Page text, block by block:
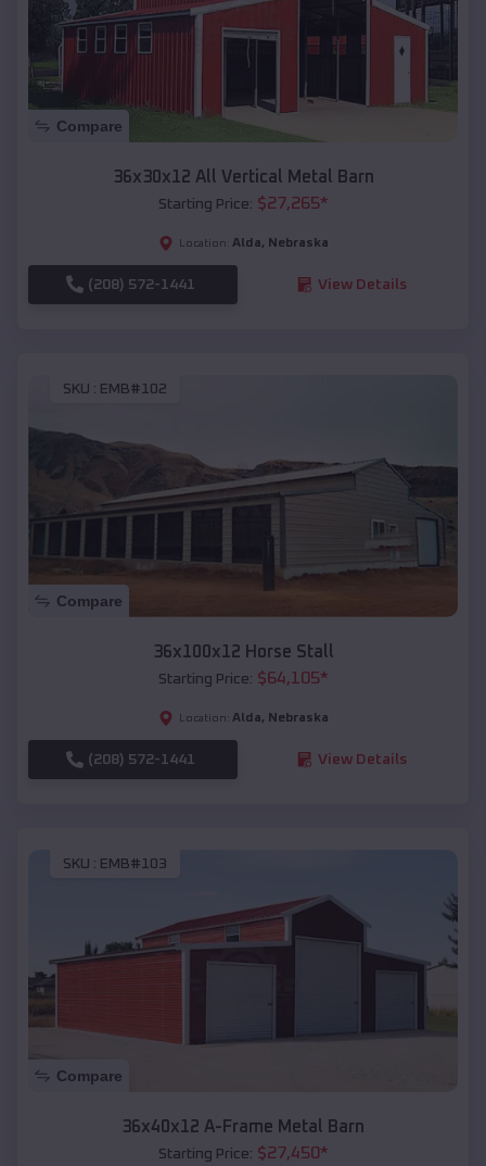
Compare
36x30x12 All Vertical Metal Barn
Starting Price: $27,265*
Location: Alda, Nebraska
(208) 572-1441 View Details
SKU : EMB#102
Compare
36x100x12 Horse Stall
Starting Price: $64,105*
Location: Alda, Nebraska
(208) 572-1441 View Details
SKU : EMB#103
Compare
36x40x12 A-Frame Metal Barn
Starting Price: $27,450*